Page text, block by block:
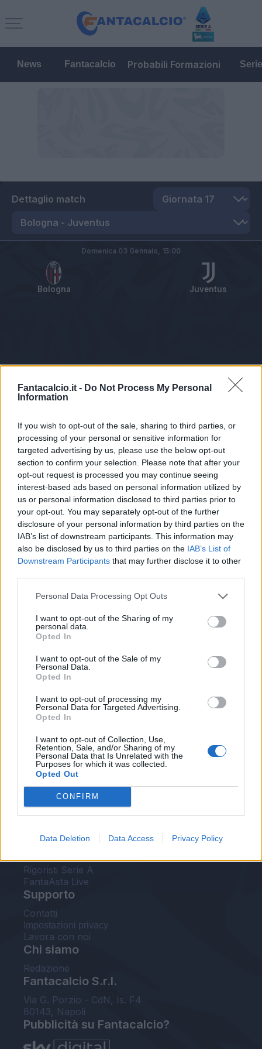
Fantacalcio.it - Do Not Process My Personal
Information
If you wish to opt-out of the sale, sharing to third parties, or
processing of your personal or sensitive information for
targeted advertising by us, please use the below opt-out
section to confirm your selection. Please note that after your
opt-out request is processed you may continue seeing
interest-based ads based on personal information utilized by
us or personal information disclosed to third parties prior to
your opt-out. You may separately opt-out of the further
disclosure of your personal information by third parties on the
IAB’s list of downstream participants. This information may
also be disclosed by us to third parties on the IAB’s List of
Downstream Participants that may further disclose it to other
Personal Data Processing Opt Outs
I want to opt-out of the Sharing of my
personal data.
Opted In
I want to opt-out of the Sale of my
Personal Data.
Opted In
I want to opt-out of processing my
Personal Data for Targeted Advertising.
Opted In
I want to opt-out of Collection, Use,
Retention, Sale, and/or Sharing of my
Personal Data that Is Unrelated with the
Purposes for which it was collected.
Opted Out
CONFIRM
Data Deletion Data Access Privacy Policy
News Fantacalcio Probabili Formazioni
Dettaglio match
Bologna Juventus
Domenica 03 Gennaio, 15:00
Tabellino Voti Statistiche Notizie Pagelle
Statistiche non disponibili.
Le nostre app
Leghe Fantacalcio® Serie A Enilive
EuroLeghe Fantacalcio®
Guida per l'asta perfetta
FantaAsta Live
FantaAsta Buzz
Probabili formazioni
Voti Fantacalcio Serie A
Rigoristi Serie A
FantaAsta Live
Supporto
Contatti
Impostazioni privacy
Lavora con noi
Chi siamo
Redazione
Fantacalcio S.r.l.
Via G. Porzio - CdN, Is. F4
80143, Napoli
Pubblicità su Fantacalcio?